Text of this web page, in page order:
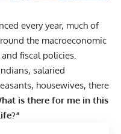
every year, much of
the macroeconomic
fiscal policies.
salaried
housewives, there
is there for me in this